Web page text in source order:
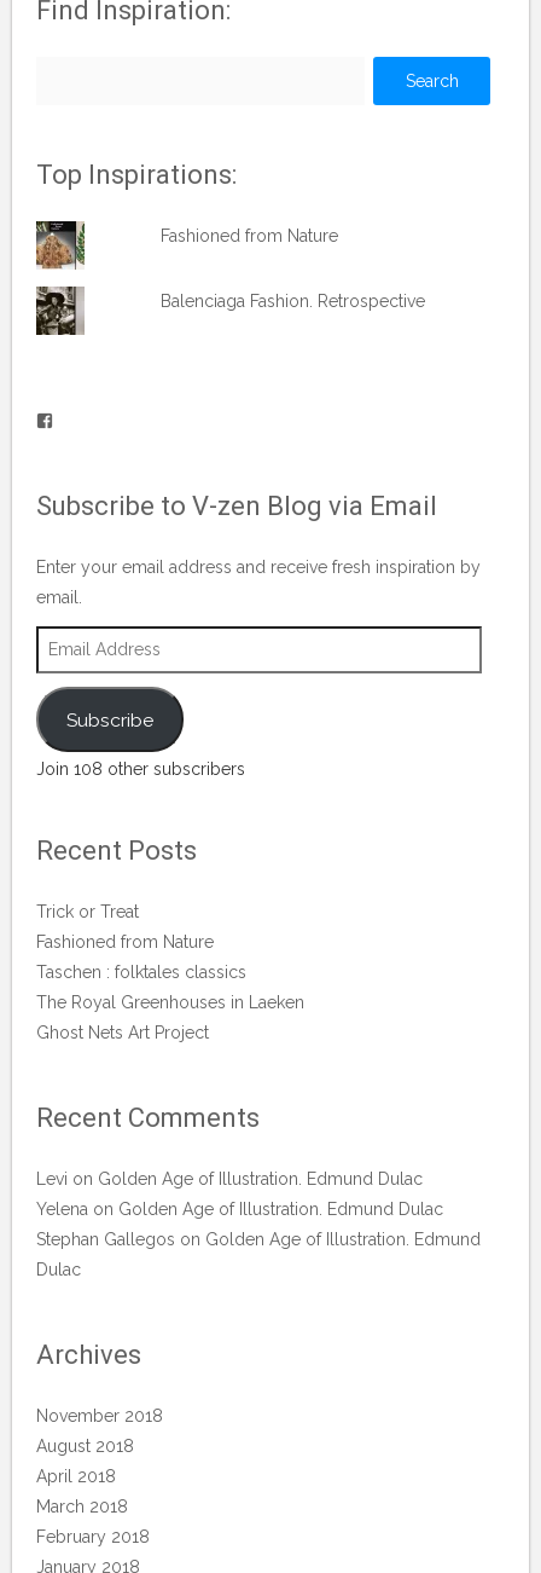
Find Inspiration:
Top Inspirations:
Fashioned from Nature
Balenciaga Fashion. Retrospective
on
Subscribe to V-zen Blog via Email
Enter your email address and receive fresh inspiration by
email.
Email
Address
Subscribe
Join 108 other subscribers
Recent Posts
Trick or Treat
Fashioned from Nature
Taschen : folktales classics
The Royal Greenhouses in Laeken
Ghost Nets Art Project
Recent Comments
Levi on Golden Age of Illustration. Edmund Dulac
Yelena on Golden Age of Illustration. Edmund Dulac
Stephan Gallegos on Golden Age of Illustration. Edmund
Dulac
Archives
November 2018
August 2018
April 2018
March 2018
February 2018
January 2018